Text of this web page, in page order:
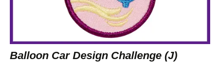
Balloon Car Design Challenge (J)